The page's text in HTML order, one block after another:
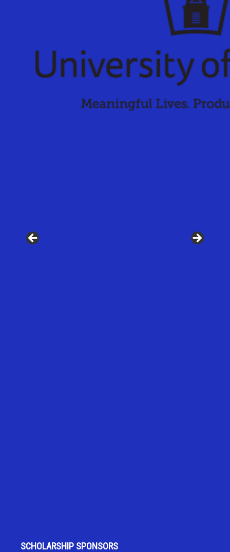
SCHOLARSHIP SPONSORS